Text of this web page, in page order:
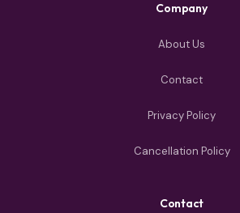
Company
About Us
Contact
Privacy Policy
Cancellation Policy
Contact